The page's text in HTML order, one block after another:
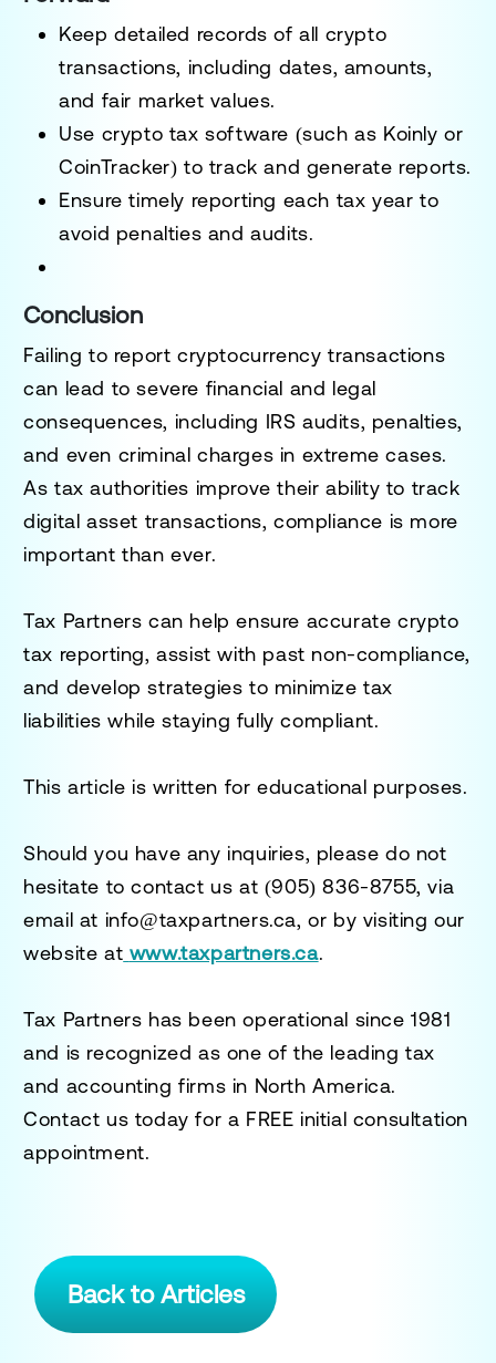
Keep detailed records of all crypto
transactions, including dates, amounts,
and fair market values.
Use crypto tax software (such as Koinly or
CoinTracker) to track and generate reports.
Ensure timely reporting each tax year to
avoid penalties and audits.
Conclusion
Failing to report cryptocurrency transactions
can lead tosevere financial and legal
consequences, including IRS audits, penalties,
and even criminal charges in extreme cases.
As tax authorities improve their ability to track
digital asset transactions, compliance is more
important than ever.
Tax Partners can help ensure accurate crypto
tax reporting, assist with past non-compliance,
and develop strategies to minimize tax
liabilities while staying fully compliant.
This article is written for educational purposes.
Should you have any inquiries, please do not
hesitate to contact us at (905) 836-8755, via
email at info@taxpartners.ca, or by visiting our
website at www.taxpartners.ca.
Tax Partners has been operational since 1981
and is recognized as one of the leading tax
and accounting firms in North America.
Contact us today for a FREE initial consultation
appointment.
Back to Articles